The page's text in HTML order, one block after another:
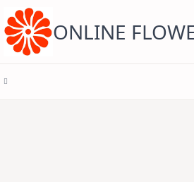
content ONLINE